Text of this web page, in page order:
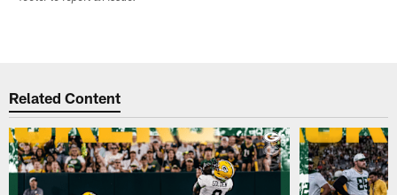
Related Content